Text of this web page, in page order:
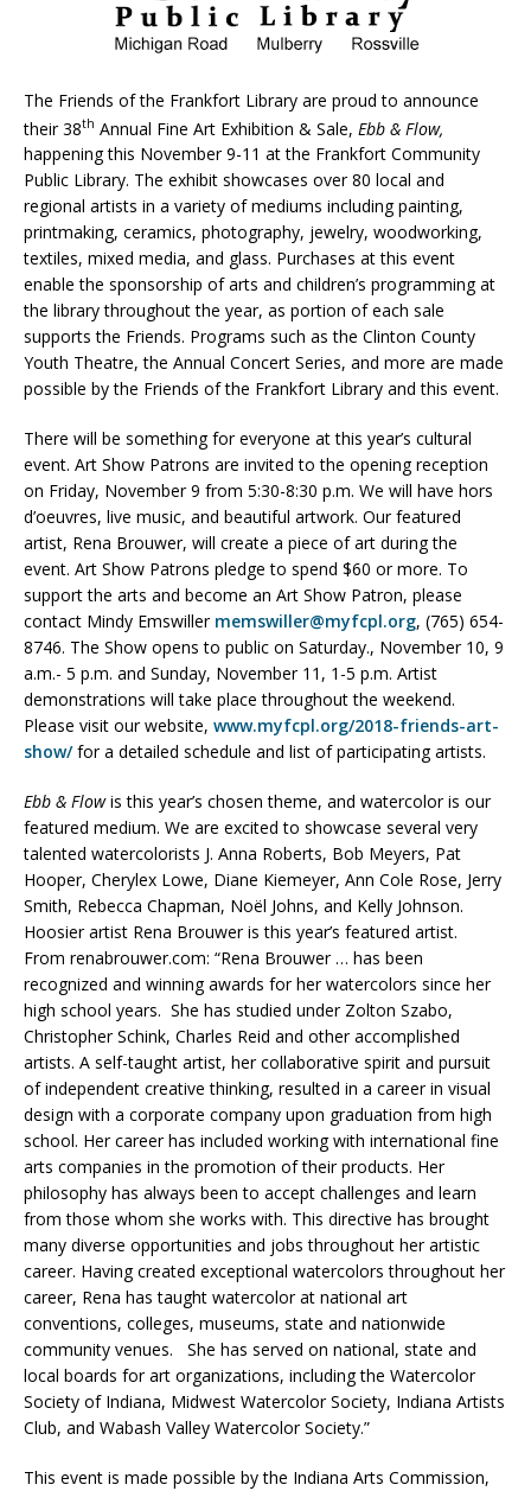
The Friends of the Frankfort Library are proud to announce
their 38th Annual Fine Art Exhibition & Sale, Ebb & Flow,
happening this November 9-11 at the Frankfort Community
Public Library. The exhibit showcases over 80 local and
regional artists in a variety of mediums including painting,
printmaking, ceramics, photography, jewelry, woodworking,
textiles, mixed media, and glass. Purchases at this event
enable the sponsorship of arts and children’s programming at
the library throughout the year, as portion of each sale
supports the Friends. Programs such as the Clinton County
Youth Theatre, the Annual Concert Series, and more are made
possible by the Friends of the Frankfort Library and this event.
There will be something for everyone at this year’s cultural
event. Art Show Patrons are invited to the opening reception
on Friday, November 9 from 5:30-8:30 p.m. We will have hors
d’oeuvres, live music, and beautiful artwork. Our featured
artist, Rena Brouwer, will create a piece of art during the
event. Art Show Patrons pledge to spend $60 or more. To
support the arts and become an Art Show Patron, please
contact Mindy Emswiller memswiller@myfcpl.org, (765) 654-
8746. The Show opens to public on Saturday., November 10, 9
a.m.- 5 p.m. and Sunday, November 11, 1-5 p.m. Artist
demonstrations will take place throughout the weekend.
Please visit our website, www.myfcpl.org/2018-friends-art-
show/for a detailed schedule and list of participating artists.
Ebb & Flowis this year’s chosen theme, and watercolor is our
featured medium. We are excited to showcase several very
talented watercolorists J. Anna Roberts, Bob Meyers, Pat
Hooper, Cherylex Lowe, Diane Kiemeyer, Ann Cole Rose, Jerry
Smith, Rebecca Chapman, Noël Johns, and Kelly Johnson.
Hoosier artist Rena Brouwer is this year’s featured artist.
From renabrouwer.com: “Rena Brouwer … has been
recognized and winning awards for her watercolors since her
high school years. She has studied under Zolton Szabo,
Christopher Schink, Charles Reid and other accomplished
artists. A self-taught artist, her collaborative spirit and pursuit
of independent creative thinking, resulted in a career in visual
design with a corporate company upon graduation from high
school. Her career has included working with international fine
arts companies in the promotion of their products. Her
philosophy has always been to accept challenges and learn
from those whom she works with. This directive has brought
many diverse opportunities and jobs throughout her artistic
career. Having created exceptional watercolors throughout her
career, Rena has taught watercolor at national art
conventions, colleges, museums, state and nationwide
community venues. She has served on national, state and
local boards for art organizations, including the Watercolor
Society of Indiana, Midwest Watercolor Society, Indiana Artists
Club, and Wabash Valley Watercolor Society.”
This event is made possible by the Indiana Arts Commission,